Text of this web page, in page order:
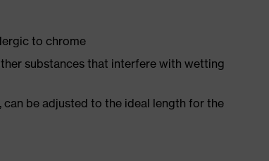
to chrome
substances that interfere with wetting
be adjusted to the ideal length for the